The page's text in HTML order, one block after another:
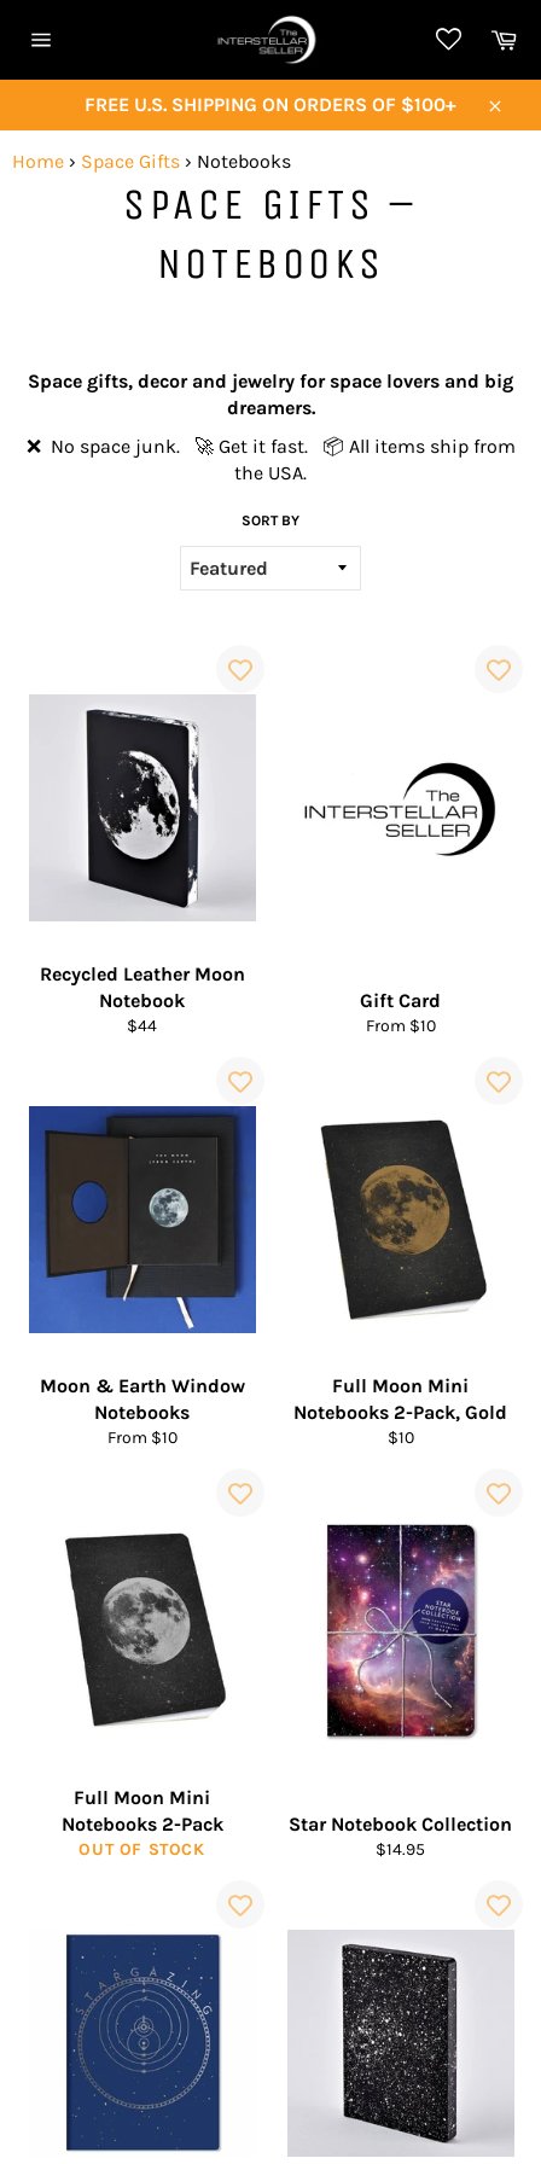
navigation
FREE U.S. SHIPPING ON ORDERS OF $100+
Close
Home › Space Gifts › Notebooks
SPACE GIFTS –
NOTEBOOKS
Space gifts, decor and jewelry for space lovers and big
dreamers.
❌ No space junk. 🚀 Get it fast. 📦 All items ship from
the USA.
SORT BY
Recycled Leather Moon
Notebook
Regular
$44
Gift Card
From $10
Moon & Earth Window
Notebooks
From $10
Full Moon Mini
Notebooks 2-Pack, Gold
Regular
$10
Full Moon Mini
Notebooks 2-Pack
OUT OF STOCK
Star Notebook Collection
Regular
$14.95